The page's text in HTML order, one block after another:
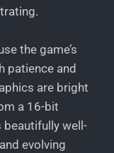
the game’s
patience and
are bright
a 16-bit
beautifully well-
evolving